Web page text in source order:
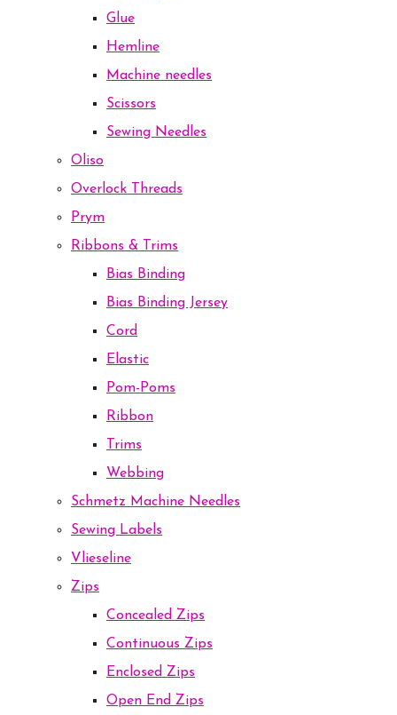
Glue
Hemline
Machine needles
Scissors
Sewing Needles
Oliso
Overlock Threads
Prym
Ribbons & Trims
Bias Binding
Bias Binding Jersey
Cord
Elastic
Pom-Poms
Ribbon
Trims
Webbing
Schmetz Machine Needles
Sewing Labels
Vlieseline
Zips
Concealed Zips
Continuous Zips
Enclosed Zips
Open End Zips